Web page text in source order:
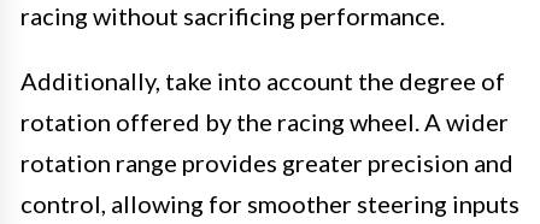
racing without sacrificing performance.
Additionally, take into account the degree of
rotation offered by the racing wheel. A wider
rotation range provides greater precision and
control, allowing for smoother steering inputs